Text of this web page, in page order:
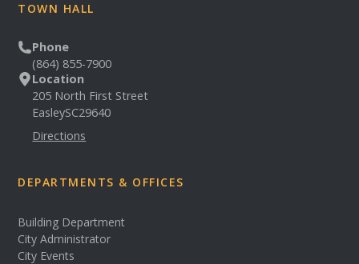
TOWN HALL
Phone
(864) 855-7900
Location
205 North First Street
EasleySC29640
Directions
DEPARTMENTS & OFFICES
Building Department
City Administrator
City Events